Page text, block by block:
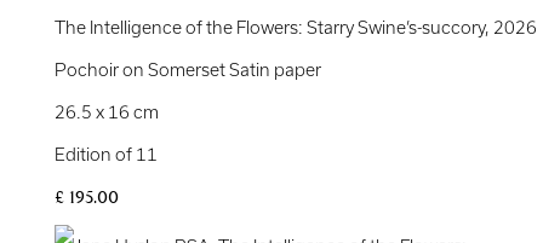
The Intelligence of the Flowers: Starry Swine’s-succory, 2026
Pochoir on Somerset Satin paper
26.5 x 16 cm
Edition of 11
£ 195.00